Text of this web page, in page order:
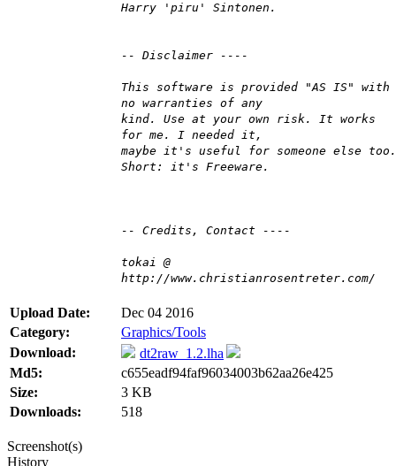
Harry 'piru' Sintonen.
-- Disclaimer ----
This software is provided "AS IS" with
no warranties of any
kind. Use at your own risk. It works
for me. I needed it,
maybe it's useful for someone else too.
Short: it's Freeware.
-- Credits, Contact ----
tokai @
http://www.christianrosentreter.com/
Upload Date:
Dec 04 2016
Category:
Graphics/Tools
Download:
dt2raw_1.2.lha
Md5:
c655eadf94faf96034003b62aa26e425
Size:
3 KB
Downloads:
518
Screenshot(s)
History